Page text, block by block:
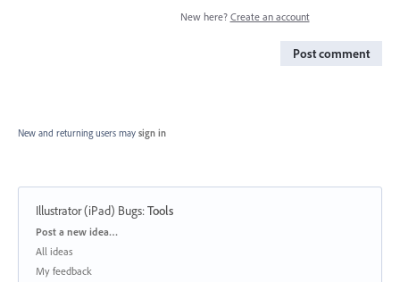
New here? Create an account
Post comment
New and returning users may sign in
Illustrator (iPad) Bugs:Tools
Categories
Post a new idea…
All ideas
My feedback